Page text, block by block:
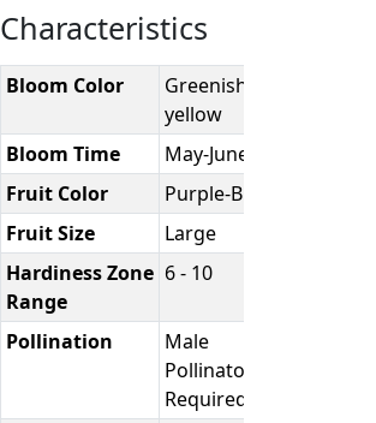
Characteristics
Bloom Color
Greenish-
yellow
Bloom Time
May-June
Fruit Color
Purple-Black
Fruit Size
Large
Hardiness Zone
Range
6 - 10
Pollination
Male
Pollinator
Required